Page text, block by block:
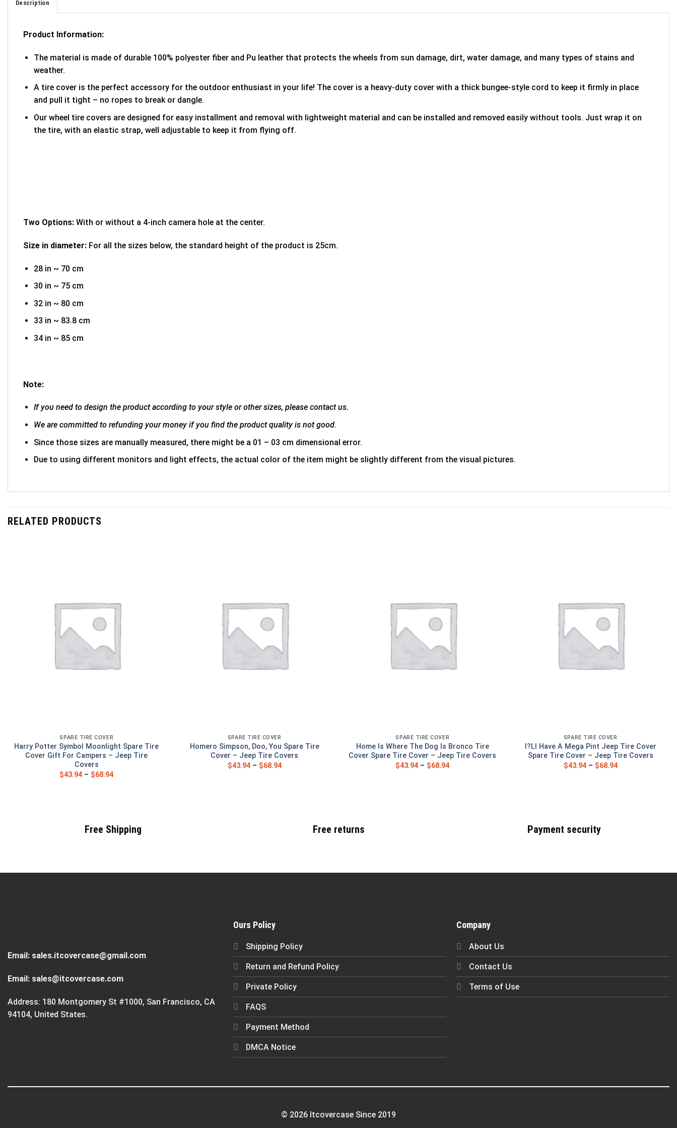
Description
Product Information:
The material is made of durable 100% polyester fiber and Pu leather that protects the wheels from sun damage, dirt, water damage, and many types of stains and
weather.
A tire cover is the perfect accessory for the outdoor enthusiast in your life! The cover is a heavy-duty cover with a thick bungee-style cord to keep it firmly in place
and pull it tight – no ropes to break or dangle.
Our wheel tire covers are designed for easy installment and removal with lightweight material and can be installed and removed easily without tools. Just wrap it on
the tire, with an elastic strap, well adjustable to keep it from flying off.
Two Options: With or without a 4-inch camera hole at the center.
Size in diameter: For all the sizes below, the standard height of the product is 25cm.
28 in ~ 70 cm
30 in ~ 75 cm
32 in ~ 80 cm
33 in ~ 83.8 cm
34 in ~ 85 cm
Note:
If you need to design the product according to your style or other sizes, please contact us.
We are committed to refunding your money if you find the product quality is not good.
Since those sizes are manually measured, there might be a 01 – 03 cm dimensional error.
Due to using different monitors and light effects, the actual color of the item might be slightly different from the visual pictures.
RELATED PRODUCTS
SPARE TIRE COVER
Harry Potter Symbol Moonlight Spare Tire
Cover Gift For Campers – Jeep Tire
Covers
$43.94 – $68.94
SPARE TIRE COVER
Homero Simpson, Doo, You Spare Tire
Cover – Jeep Tire Covers
$43.94– $68.94
SPARE TIRE COVER
Home Is Where The Dog Is Bronco Tire
Cover Spare Tire Cover – Jeep Tire Covers
$43.94 – $68.94
SPARE TIRE COVER
I?Ll Have A Mega Pint Jeep Tire Cover
Spare Tire Cover – Jeep Tire Covers
$43.94– $68.94
Free Shipping Free returns Payment security
Email: sales.itcovercase@gmail.com
Email: sales@itcovercase.com
Address: 180 Montgomery St #1000, San Francisco, CA
94104, United States.
Ours Policy
Shipping Policy
Return and Refund Policy
Private Policy
FAQS
Payment Method
DMCA Notice
Company
About Us
Contact Us
Terms of Use
© 2026 Itcovercase Since 2019